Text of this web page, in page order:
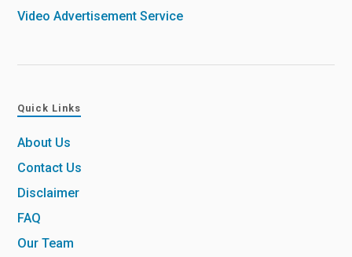
Video Advertisement Service
Quick Links
About Us
Contact Us
Disclaimer
FAQ
Our Team